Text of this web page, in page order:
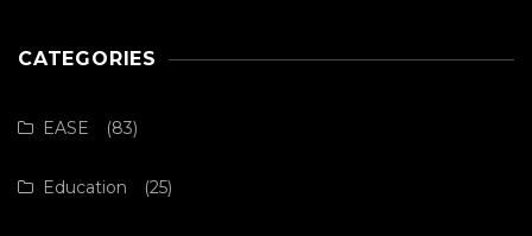
CATEGORIES
EASE (83)
Education (25)